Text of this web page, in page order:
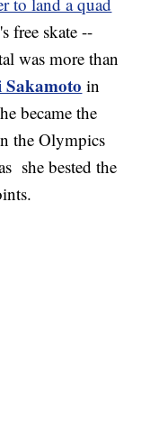
free skate --
was more than
in
became the
the Olympics
she bested the